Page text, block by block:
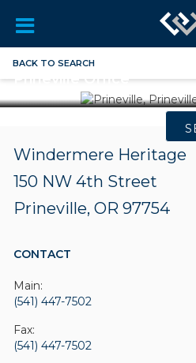
BACK TO SEARCH
Prineville Office
Windermere Heritage
150 NW 4th Street
Prineville, OR 97754
CONTACT
Main:
(541) 447-7502
Fax:
(541) 447-7502